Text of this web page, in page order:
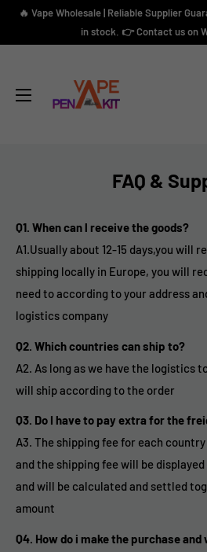
Skip🔥 Vape Wholesale | Reliable Supplier
in stock. 👉 Contact us on
Kit
FAQ &
Q1. When can l receive the goods?
A1.Usually about 12-15 days,you will
shipping locally in Europe, you will
need to according to your address
logistics company
Q2. Which countries can ship to?
A2. As long as we have the logistics
will ship according to the order
Q3. Do I have to pay extra for the
A3. The shipping fee for each
and the shipping fee will be
and will be calculated and settled
amount
Q4. How do i make the purchase